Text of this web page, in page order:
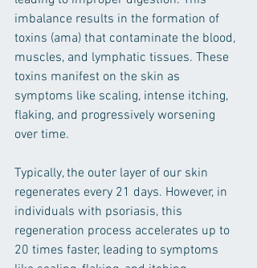
imbalance results in the formation of
toxins (ama) that contaminate the blood,
muscles, and lymphatic tissues. These
toxins manifest on the skin as
symptoms like scaling, intense itching,
flaking, and progressively worsening
over time.
Typically, the outer layer of our skin
regenerates every 21 days. However, in
individuals with psoriasis, this
regeneration process accelerates up to
20 times faster, leading to symptoms